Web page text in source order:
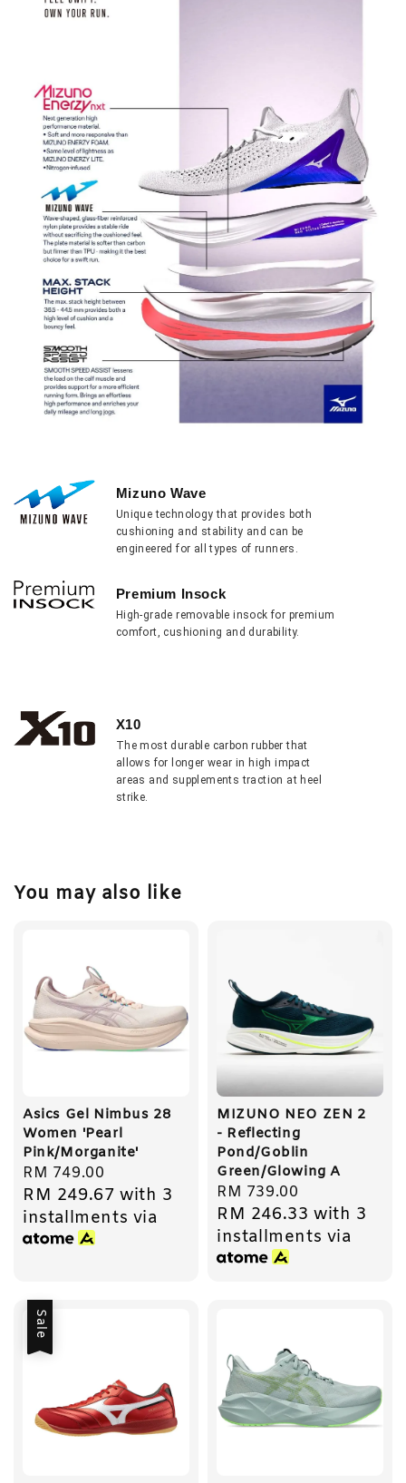
Mizuno Wave
Unique technology that provides both
cushioning and stability and can be
engineered for all types of runners.
Premium Insock
High-grade removable insock for premium
comfort, cushioning and durability.
X10
The most durable carbon rubber that
allows for longer wear in high impact
areas and supplements traction at heel
strike.
You may also like
Asics Gel Nimbus 28
Women 'Pearl
Pink/Morganite'
Regular
price
RM 749.00
RM 249.67 with 3
installments via
MIZUNO NEO ZEN 2
- Reflecting
Pond/Goblin
Green/Glowing A
Regular
price
RM 739.00
RM 246.33 with 3
installments via
Sale